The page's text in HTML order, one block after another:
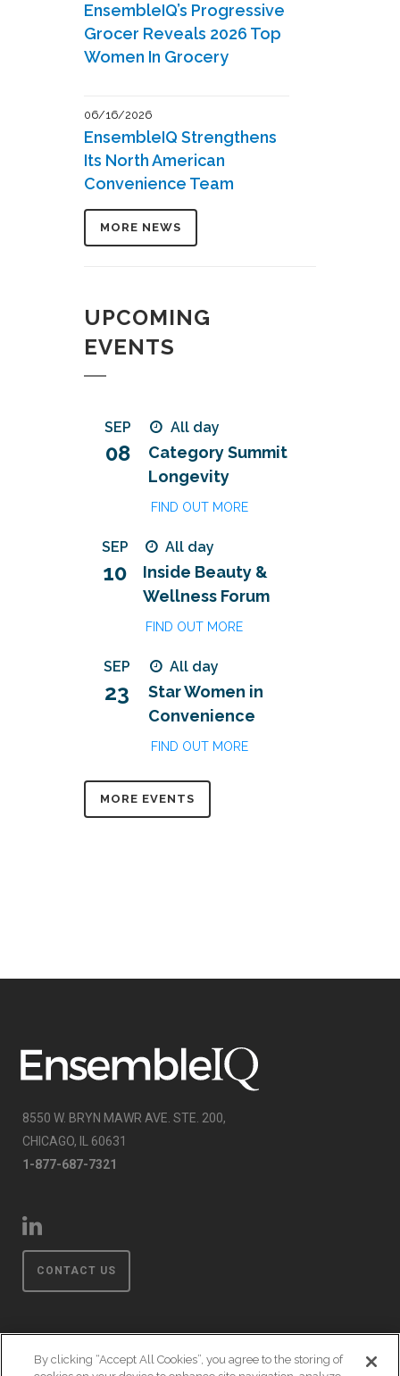
EnsembleIQ’s Progressive
Grocer Reveals 2026 Top
Women In Grocery
06/16/2026
EnsembleIQ Strengthens
Its North American
Convenience Team
MORE NEWS
UPCOMING
EVENTS
SEP
08
All day
Category Summit
Longevity
FIND OUT MORE
SEP
10
All day
Inside Beauty &
Wellness Forum
FIND OUT MORE
SEP
23
All day
Star Women in
Convenience
FIND OUT MORE
MORE EVENTS
8550 W. BRYN MAWR AVE. STE. 200,
CHICAGO, IL 60631
1-877-687-7321
CONTACT US
By clicking “Accept All Cookies”, you agree to the storing of